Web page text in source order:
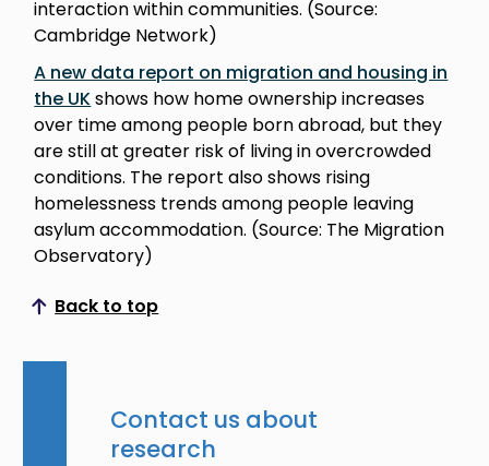
interaction within communities. (Source:
Cambridge Network)
A new data report on migration and housing in
the UKshows how home ownership increases
over time among people born abroad, but they
are still at greater risk of living in overcrowded
conditions. The report also shows rising
homelessness trends among people leaving
asylum accommodation. (Source: The Migration
Observatory)
Back to top
Scroll to top
Contact us about
research